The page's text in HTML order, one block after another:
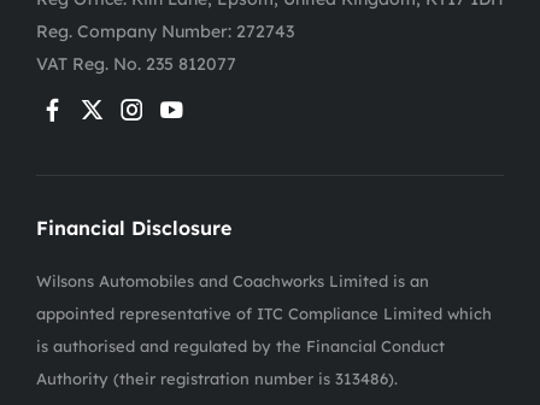
Reg. Company Number: 272743
VAT Reg. No. 235 812077
Financial Disclosure
Wilsons Automobiles and Coachworks Limited is an
appointed representative of ITC Compliance Limited which
is authorised and regulated by the Financial Conduct
Authority (their registration number is 313486).